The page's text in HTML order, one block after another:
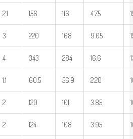
2.1 156 116 4.75
3 220 168 9.05
4 343 284 16.6
1.1 60.5 56.9 2.20
2 120 101 3.85
2 124 108 3.95